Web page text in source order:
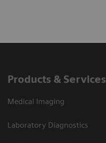
Products & Services
Medical Imaging
Laboratory Diagnostics